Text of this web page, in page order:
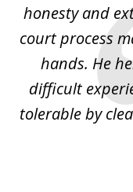
honesty and
court process
hands. He
difficult
tolerable by